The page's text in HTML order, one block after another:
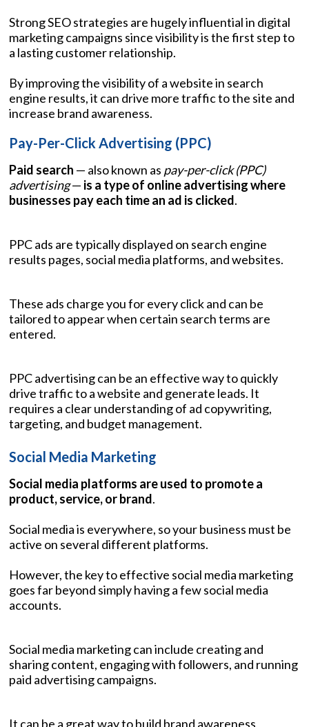
Strong SEO strategies are hugely influential in digital
marketing campaigns since visibility is the first step to
a lasting customer relationship.
By improving the visibility of a website in search
engine results, it can drive more traffic to the site and
increase brand awareness.
Pay-Per-Click Advertising (PPC)
Paid search — also known as pay-per-click (PPC)
advertising— is a type of online advertising where
businesses pay each time an ad is clicked.
PPC ads are typically displayed on search engine
results pages, social media platforms, and websites.
These ads charge you for every click and can be
tailored to appear when certain search terms are
entered.
PPC advertising can be an effective way to quickly
drive traffic to a website and generate leads. It
requires a clear understanding of ad copywriting,
targeting, and budget management.
Social Media Marketing
Social media platforms are used to promote a
product, service, or brand.
Social media is everywhere, so your business must be
active on several different platforms.
However, the key to effective social media marketing
goes far beyond simply having a few social media
accounts.
Social media marketing can include creating and
sharing content, engaging with followers, and running
paid advertising campaigns.
It can be a great way to build brand awareness,